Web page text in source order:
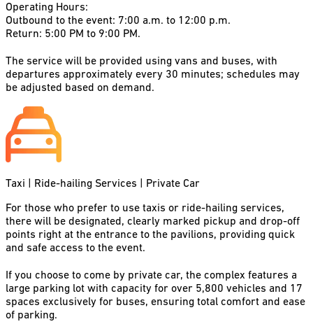
Operating Hours:
Outbound to the event: 7:00 a.m. to 12:00 p.m.
Return: 5:00 PM to 9:00 PM.
The service will be provided using vans and buses, with
departures approximately every 30 minutes; schedules may
be adjusted based on demand.
Taxi | Ride-hailing Services | Private Car
For those who prefer to use taxis or ride-hailing services,
there will be designated, clearly marked pickup and drop-off
points right at the entrance to the pavilions, providing quick
and safe access to the event.
If you choose to come by private car, the complex features a
large parking lot with capacity for over 5,800 vehicles and 17
spaces exclusively for buses, ensuring total comfort and ease
of parking.